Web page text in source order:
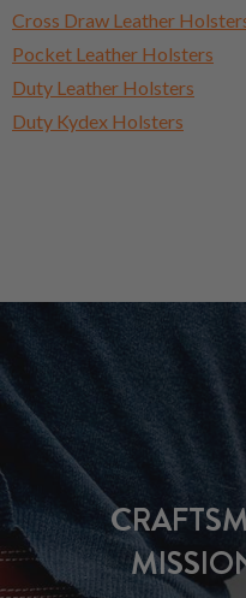
Cross Draw Leather
Pocket Leather Holsters
Duty Leather Holsters
Duty Kydex Holsters